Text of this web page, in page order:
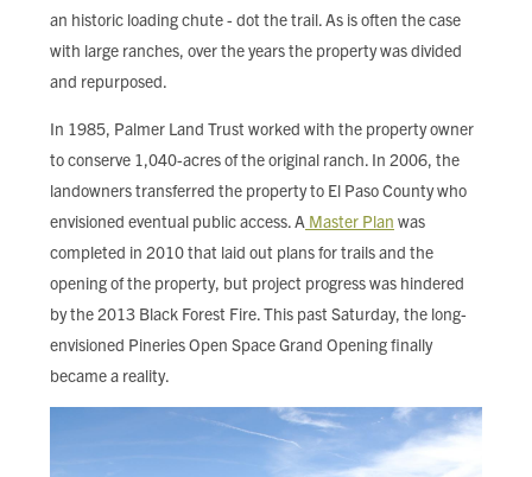
an historic loading chute - dot the trail. As is often the case
with large ranches, over the years the property was divided
and repurposed.
In 1985, Palmer Land Trust worked with the property owner
to conserve 1,040-acres of the original ranch. In 2006, the
landowners transferred the property to El Paso County who
envisioned eventual public access. A Master Plan was
completed in 2010 that laid out plans for trails and the
opening of the property, but project progress was hindered
by the 2013 Black Forest Fire. This past Saturday, the long-
envisioned Pineries Open Space Grand Opening finally
became a reality.